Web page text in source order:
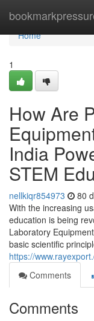
Home
Home
1
How Are
India
STEM
nellkiqr854973 80
With the increasing
education is being
Laboratory
basic scientific
https://
Comments
Comments